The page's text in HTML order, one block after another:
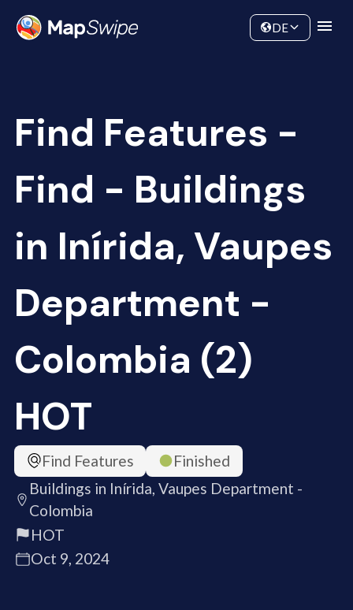
Community
DE
Find Features -
Find - Buildings
in Inírida, Vaupes
Department -
Colombia (2)
HOT
Find Features
Finished
Buildings in Inírida, Vaupes Department -
Colombia
HOT
Oct 9, 2024